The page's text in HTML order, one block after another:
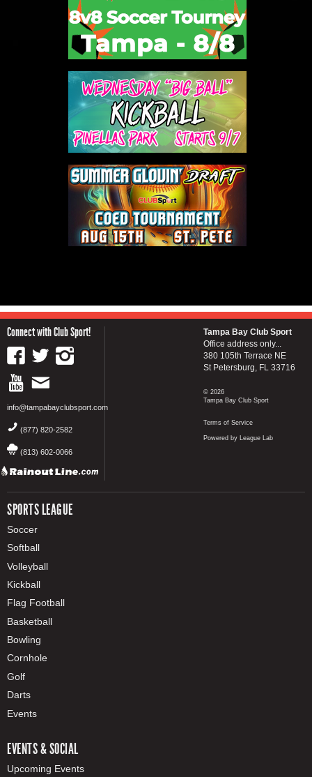
Connect with Club Sport!
info@tampabayclubsport.com
(877) 820-2582
(813) 602-0066
SPORTS LEAGUE
Soccer
Softball
Volleyball
Kickball
Flag Football
Basketball
Bowling
Cornhole
Golf
Darts
Events
EVENTS & SOCIAL
Upcoming Events
Tampa Bay Club Sport
Office address only...
380 105th Terrace NE
St Petersburg, FL 33716
© 2026
Tampa Bay Club Sport
Terms of Service
Powered by League Lab